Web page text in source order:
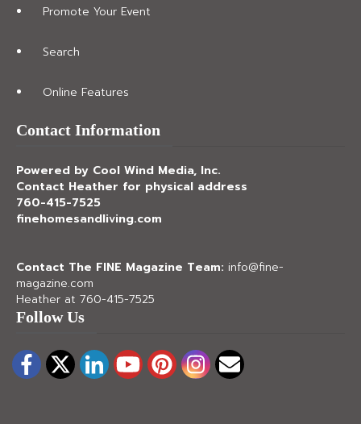
Promote Your Event
Search
Online Features
Contact Information
Powered by Cool Wind Media, Inc.
Contact Heather for physical address
760-415-7525
finehomesandliving.com
Contact The FINE Magazine Team: info@fine-
magazine.com
Heather at 760-415-7525
Follow Us
Facebook
Twitter
LinkedIn
YouTube
Pinterest
Instagram
Email